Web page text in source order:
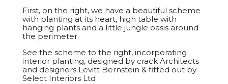
First, on the right, we have a beautiful scheme
with planting at its heart, high table with
hanging plants and a little jungle oasis around
the perimeter.
See the scheme to the right, incorporating
interior planting, designed by crack Architects
and designers Levitt Bernstein & fitted out by
Select Interiors Ltd